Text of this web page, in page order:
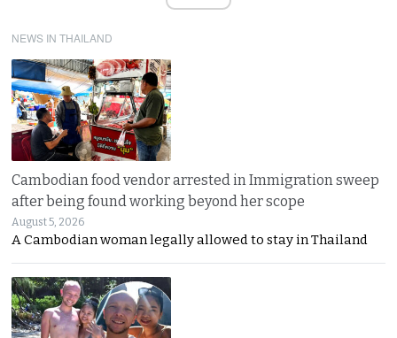
NEWS IN THAILAND
Cambodian food vendor arrested in Immigration sweep
after being found working beyond her scope
August 5, 2026
A Cambodian woman legally allowed to stay in Thailand